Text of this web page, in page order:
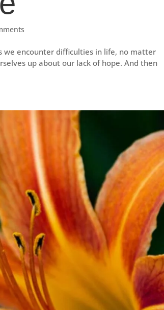
we encounter difficulties in life, no matter
up about our lack of hope. And then